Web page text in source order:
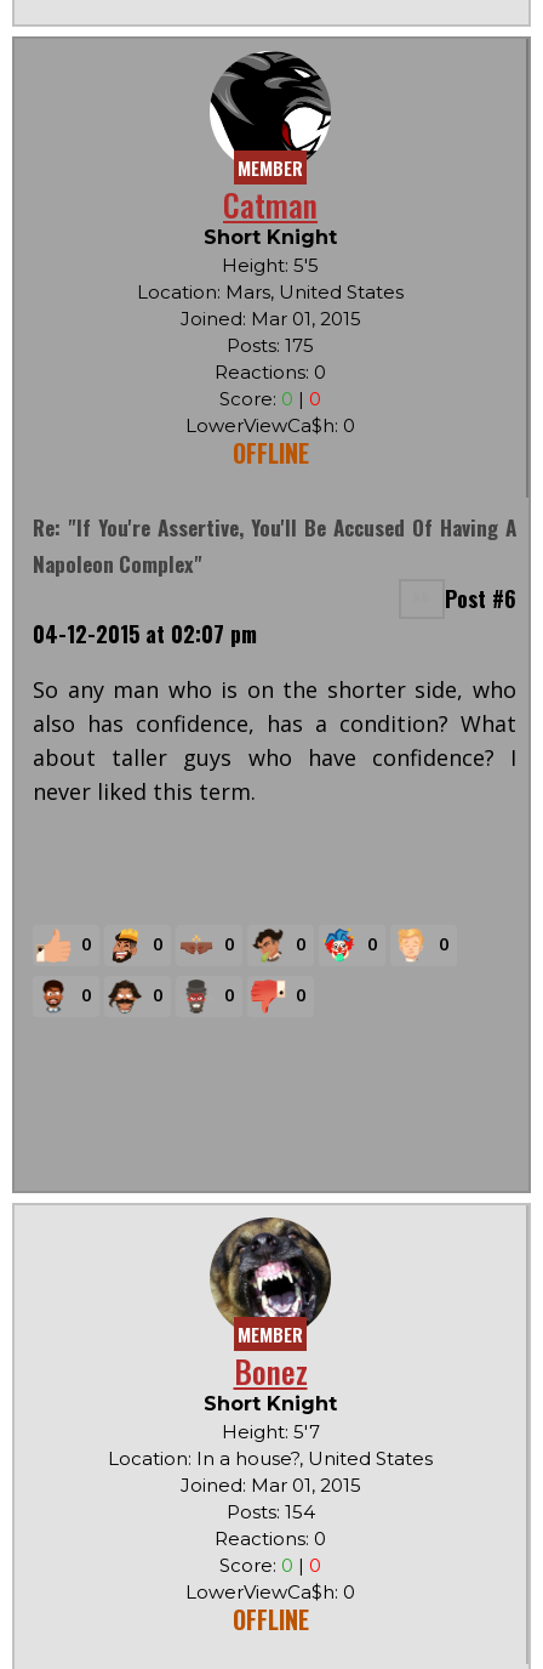
MEMBER
Catman
Short Knight
Height: 5'5
Location: Mars, United States
Joined: Mar 01, 2015
Posts: 175
Reactions: 0
Score: 0 | 0
LowerViewCa$h: 0
OFFLINE
Re: "If You're Assertive, You'll Be Accused Of Having A
Napoleon Complex"
Post #6
04-12-2015 at 02:07 pm
So any man who is on the shorter side, who
also has confidence, has a condition? What
about taller guys who have confidence? I
never liked this term.
0 0 0 0 0 0
0 0 0 0
MEMBER
Bonez
Short Knight
Height: 5'7
Location: In a house?, United States
Joined: Mar 01, 2015
Posts: 154
Reactions: 0
Score: 0 | 0
LowerViewCa$h: 0
OFFLINE